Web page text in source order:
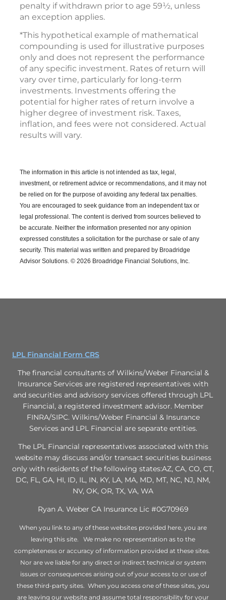
penalty if withdrawn prior to age 59½, unless
an exception applies.
*This hypothetical example of mathematical
compounding is used for illustrative purposes
only and does not represent the performance
of any specific investment. Rates of return will
vary over time, particularly for long-term
investments. Investments offering the
potential for higher rates of return involve a
higher degree of investment risk. Taxes,
inflation, and fees were not considered. Actual
results will vary.
The information in this article is not intended as tax, legal,
investment, or retirement advice or recommendations, and it may not
be relied on for the purpose of avoiding any federal tax penalties.
You are encouraged to seek guidance from an independent tax or
legal professional. The content is derived from sources believed to
be accurate. Neither the information presented nor any opinion
expressed constitutes a solicitation for the purchase or sale of any
security. This material was written and prepared by Broadridge
Advisor Solutions. © 2026 Broadridge Financial Solutions, Inc.
LPL Financial Form CRS
The financial consultants of Wilkins/Weber Financial &
Insurance Services are registered representatives with
and securities and advisory services offered through LPL
Financial, a registered investment advisor. Member
FINRA/SIPC. Wilkins/Weber Financial & Insurance
Services and LPL Financial are separate entities.
The LPL Financial representatives associated with this
website may discuss and/or transact securities business
only with residents of the following states:AZ, CA, CO, CT,
DC, FL, GA, HI, ID, IL, IN, KY, LA, MA, MD, MT, NC, NJ, NM,
NV, OK, OR, TX, VA, WA
Ryan A. Weber CA Insurance Lic #0G70969
When you link to any of these websites provided here, you are
leaving this site. We make no representation as to the
completeness or accuracy of information provided at these sites.
Nor are we liable for any direct or indirect technical or system
issues or consequences arising out of your access to or use of
these third-party sites. When you access one of these sites, you
are leaving our website and assume total responsibility for your